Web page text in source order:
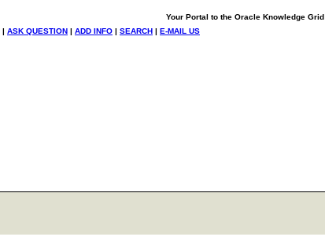
Your Portal to the Oracle Knowledge Grid
| ASK QUESTION | ADD INFO | SEARCH | E-MAIL US